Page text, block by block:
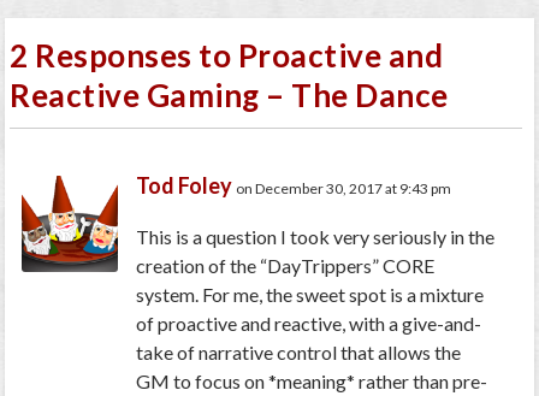
2 Responses to Proactive and
Reactive Gaming – The Dance
Tod Foley on December 30, 2017 at 9:43 pm
This is a question I took very seriously in the
creation of the “DayTrippers” CORE
system. For me, the sweet spot is a mixture
of proactive and reactive, with a give-and-
take of narrative control that allows the
GM to focus on *meaning* rather than pre-